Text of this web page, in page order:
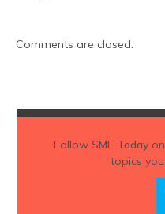
Comments are closed.
Follow SME Todayon
topics